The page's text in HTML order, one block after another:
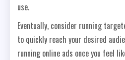
use.
Eventually, consider running
to quickly reach your desired
running online ads once you feel